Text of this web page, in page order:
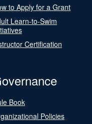
to Apply for a Grant
Learn-to-Swim
Certification
Book
Policies